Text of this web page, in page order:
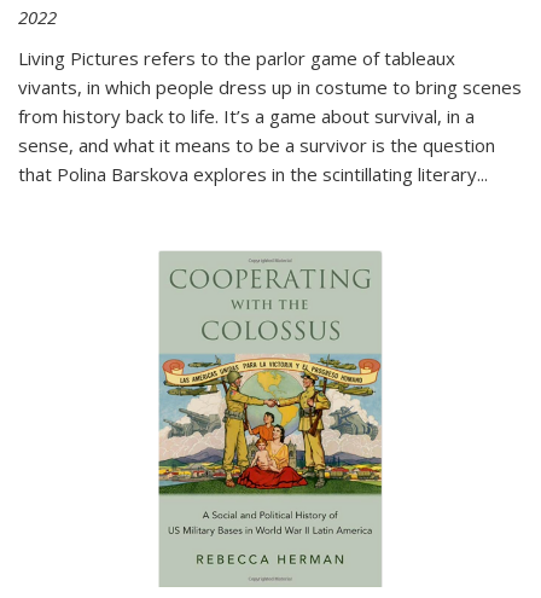
2022
Living Pictures refers to the parlor game of tableaux
vivants, in which people dress up in costume to bring scenes
from history back to life. It’s a game about survival, in a
sense, and what it means to be a survivor is the question
that Polina Barskova explores in the scintillating literary...